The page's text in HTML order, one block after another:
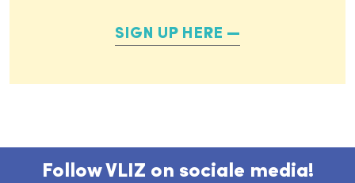
SIGN UP HERE
Follow VLIZ on sociale media!